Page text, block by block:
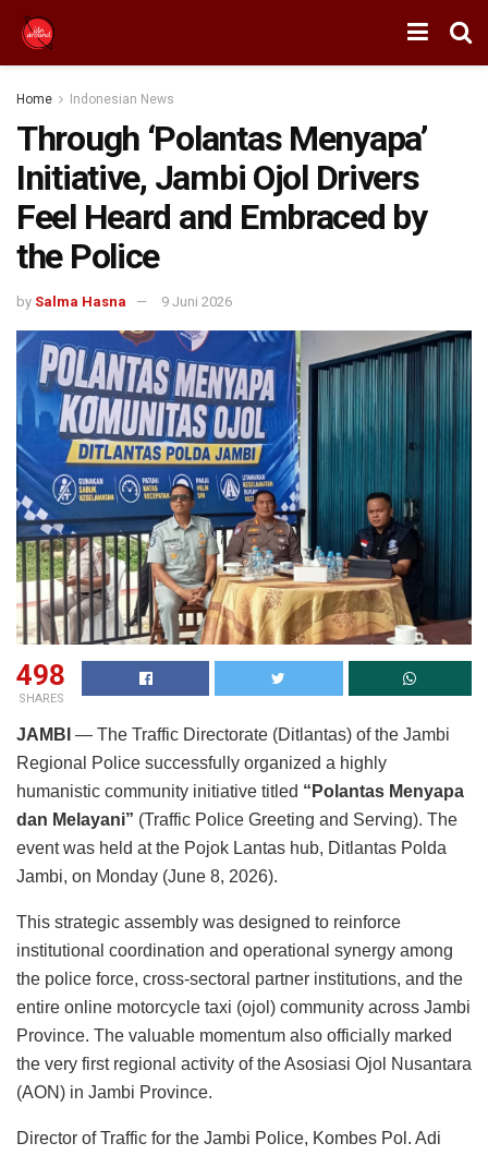
Home Indonesian News
Through ‘Polantas Menyapa’
Initiative, Jambi Ojol Drivers
Feel Heard and Embraced by
the Police
by Salma Hasna 9 Juni 2026
498
SHARES
JAMBI — The Traffic Directorate (Ditlantas) of the Jambi
Regional Police successfully organized a highly
humanistic community initiative titled “Polantas Menyapa
dan Melayani” (Traffic Police Greeting and Serving). The
event was held at the Pojok Lantas hub, Ditlantas Polda
Jambi, on Monday (June 8, 2026).
This strategic assembly was designed to reinforce
institutional coordination and operational synergy among
the police force, cross-sectoral partner institutions, and the
entire online motorcycle taxi (ojol) community across Jambi
Province. The valuable momentum also officially marked
the very first regional activity of the Asosiasi Ojol Nusantara
(AON) in Jambi Province.
Director of Traffic for the Jambi Police, Kombes Pol. Adi